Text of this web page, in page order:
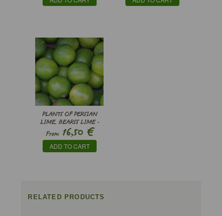
PLANTS OF PERSIAN
LIME, BEARSS LIME -
CITRUS X LATIFOLIA
From16,50€
ADD TO CART
RELATED PRODUCTS